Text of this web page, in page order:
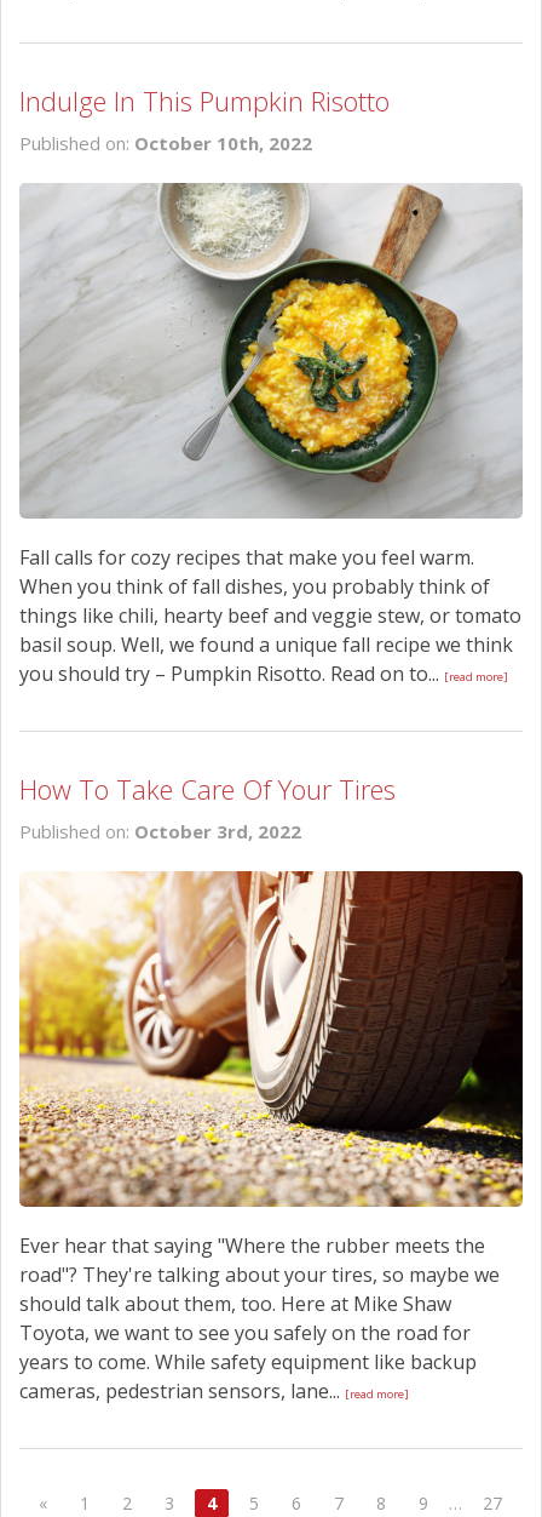
Indulge In This Pumpkin Risotto
Published on: October 10th, 2022
Fall calls for cozy recipes that make you feel warm.
When you think of fall dishes, you probably think of
things like chili, hearty beef and veggie stew, or tomato
basil soup. Well, we found a unique fall recipe we think
you should try – Pumpkin Risotto. Read on to... [read more]
How To Take Care Of Your Tires
Published on: October 3rd, 2022
Ever hear that saying "Where the rubber meets the
road"? They're talking about your tires, so maybe we
should talk about them, too. Here at Mike Shaw
Toyota, we want to see you safely on the road for
years to come. While safety equipment like backup
cameras, pedestrian sensors, lane... [read more]
« 1 2 3 4 5 6 7 8 9 …
27